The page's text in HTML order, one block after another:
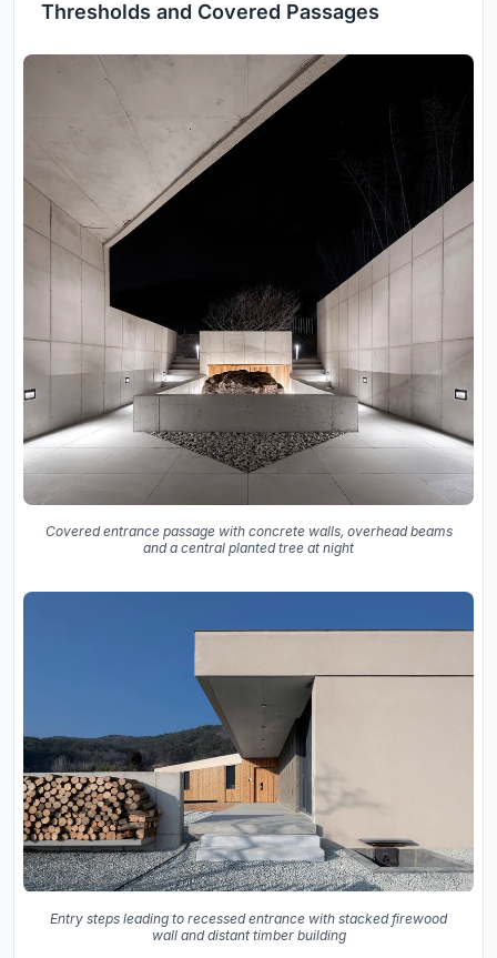
Thresholds and Covered Passages
Covered entrance passage with concrete walls, overhead beams
and a central planted tree at night
Entry steps leading to recessed entrance with stacked firewood
wall and distant timber building